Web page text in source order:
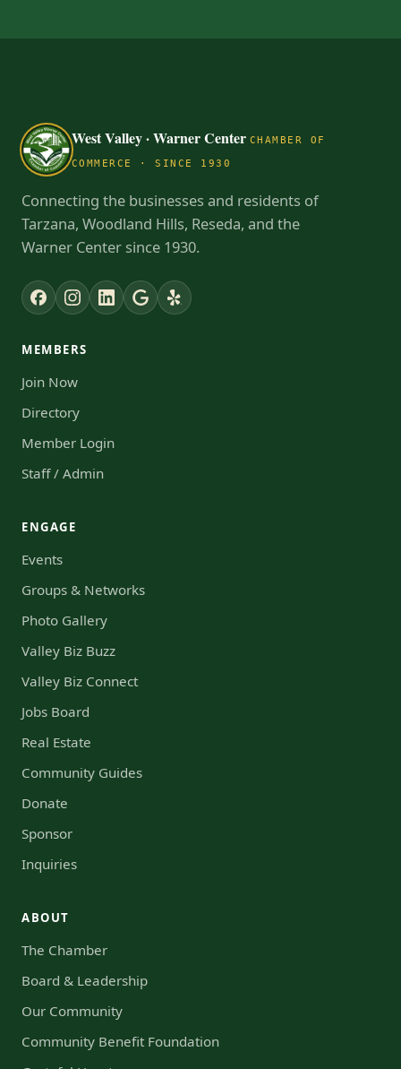
West Valley · Warner Center CHAMBER OF
COMMERCE · SINCE 1930
Connecting the businesses and residents of
Tarzana, Woodland Hills, Reseda, and the
Warner Center since 1930.
MEMBERS
Join Now
Directory
Member Login
Staff / Admin
ENGAGE
Events
Groups & Networks
Photo Gallery
Valley Biz Buzz
Valley Biz Connect
Jobs Board
Real Estate
Community Guides
Donate
Sponsor
Inquiries
ABOUT
The Chamber
Board & Leadership
Our Community
Community Benefit Foundation